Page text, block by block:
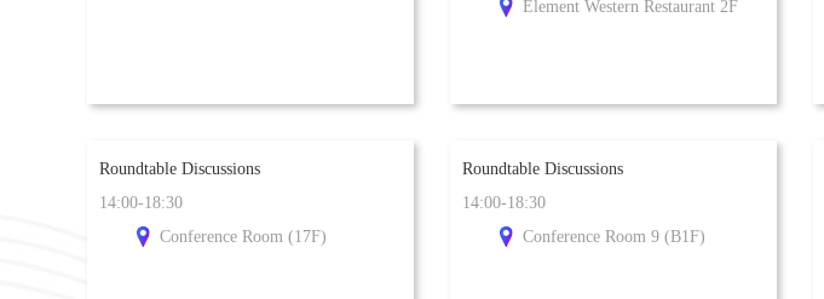
Element Western Restaurant 2F
Roundtable Discussions
14:00-18:30
Conference Room (17F)
Roundtable Discussions
14:00-18:30
Conference Room 9 (B1F)